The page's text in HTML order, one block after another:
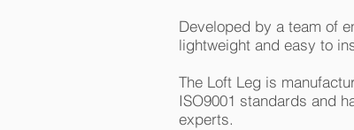
Developed by a team of
lightweight and easy to
The Loft Leg is
ISO9001 standards and
experts.